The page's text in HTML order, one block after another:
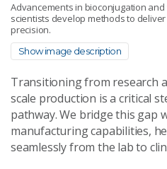
Advancements in bioconjugation
scientists develop methods to
precision.
Show image description
Transitioning from research
scale production is a critical
pathway. We bridge this gap
manufacturing capabilities,
seamlessly from the lab to